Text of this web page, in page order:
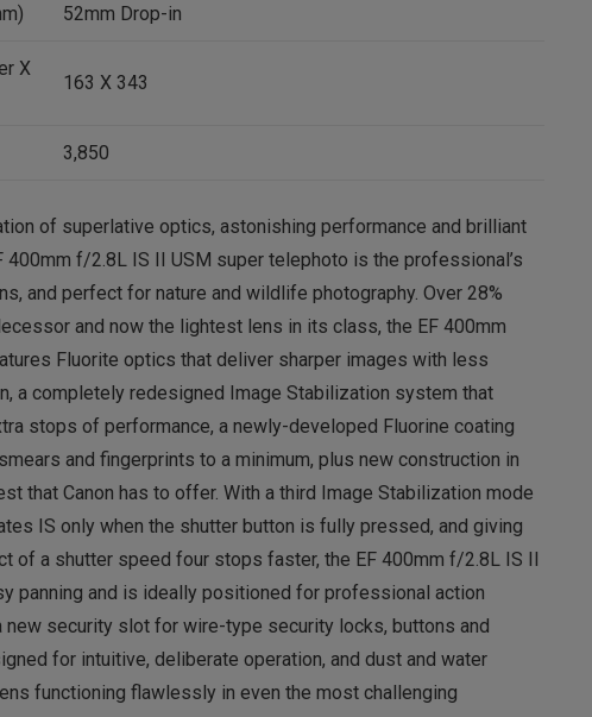
52mm Drop-in
X
163 X 343
3,850
of superlative optics, astonishing performance and brilliant
400mm f/2.8L IS II USM super telephoto is the professional’s
and perfect for nature and wildlife photography. Over 28%
and now the lightest lens in its class, the EF 400mm
Fluorite optics that deliver sharper images with less
a completely redesigned Image Stabilization system that
stops of performance, a newly-developed Fluorine coating
and fingerprints to a minimum, plus new construction in
that Canon has to offer. With a third Image Stabilization mode
IS only when the shutter button is fully pressed, and giving
of a shutter speed four stops faster, the EF 400mm f/2.8L IS II
panning and is ideally positioned for professional action
new security slot for wire-type security locks, buttons and
for intuitive, deliberate operation, and dust and water
functioning flawlessly in even the most challenging